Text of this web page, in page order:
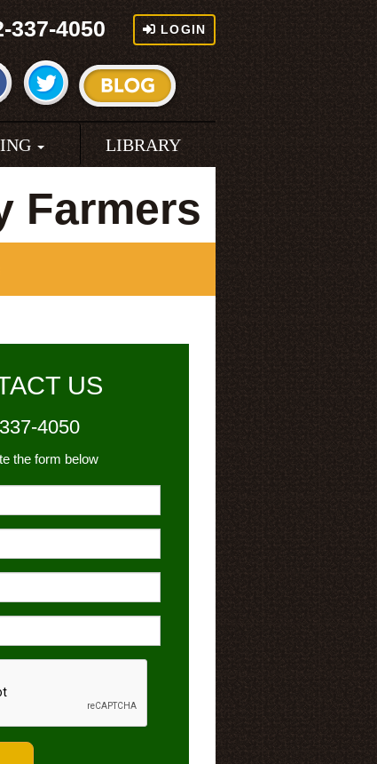
337-4050 LOGIN
LIBRARY
Farmers
US
4050
the form below